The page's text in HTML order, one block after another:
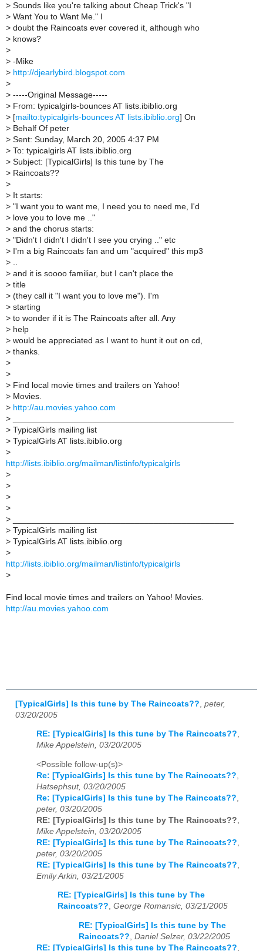
> Sounds like you're talking about Cheap Trick's "I
> Want You to Want Me." I
> doubt the Raincoats ever covered it, although who
> knows?
>
> -Mike
> http://djearlybird.blogspot.com
>
> -----Original Message-----
> From: typicalgirls-bounces AT lists.ibiblio.org
> [mailto:typicalgirls-bounces AT lists.ibiblio.org] On
> Behalf Of peter
> Sent: Sunday, March 20, 2005 4:37 PM
> To: typicalgirls AT lists.ibiblio.org
> Subject: [TypicalGirls] Is this tune by The
> Raincoats??
>
> It starts:
> "I want you to want me, I need you to need me, I'd
> love you to love me .."
> and the chorus starts:
> "Didn't I didn't I didn't I see you crying .." etc
> I'm a big Raincoats fan and um "acquired" this mp3
>
> and it is soooo familiar, but I can't place the
> title
> (they call it "I want you to love me"). I'm
> starting
> to wonder if it is The Raincoats after all. Any
> help
> would be appreciated as I want to hunt it out on cd,
> thanks.
>
>
> Find local movie times and trailers on Yahoo!
> Movies.
> http://au.movies.yahoo.com
>
> TypicalGirls mailing list
> TypicalGirls AT lists.ibiblio.org
>
http://lists.ibiblio.org/mailman/listinfo/typicalgirls
>
>
>
>
>
> TypicalGirls mailing list
> TypicalGirls AT lists.ibiblio.org
>
http://lists.ibiblio.org/mailman/listinfo/typicalgirls
>
Find local movie times and trailers on Yahoo! Movies.
http://au.movies.yahoo.com
[TypicalGirls] Is this tune by The Raincoats?? peter,
03/20/2005
RE: [TypicalGirls] Is this tune by The Raincoats??,
Mike Appelstein, 03/20/2005
<Possible follow-up(s)>
Re: [TypicalGirls] Is this tune by The Raincoats??
Hatsephsut, 03/20/2005
Re: [TypicalGirls] Is this tune by The Raincoats??
peter, 03/20/2005
RE: [TypicalGirls] Is this tune by The Raincoats??
Mike Appelstein, 03/20/2005
RE: [TypicalGirls] Is this tune by The Raincoats??
peter, 03/20/2005
RE: [TypicalGirls] Is this tune by The Raincoats??
Emily Arkin, 03/21/2005
RE: [TypicalGirls] Is this tune by The
Raincoats??, George Romansic, 03/21/2005
RE: [TypicalGirls] Is this tune by The
Raincoats??, Daniel Selzer, 03/22/2005
RE: [TypicalGirls] Is this tune by The Raincoats??,